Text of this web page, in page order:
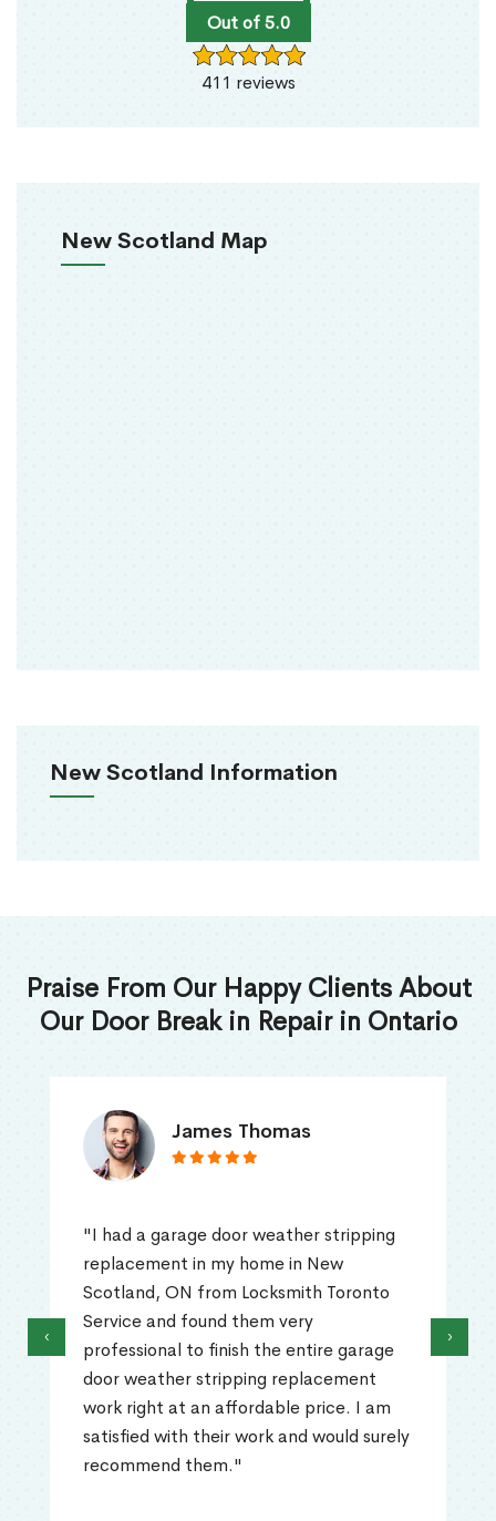
Out of 5.0
411 reviews
New Scotland Map
New Scotland Information
Praise From Our Happy Clients About
Our Door Break in Repair in Ontario
James Thomas
"I had a garage door weather stripping
replacement in my home in New
Scotland, ON from Locksmith Toronto
Service and found them very
professional to finish the entire garage
door weather stripping replacement
work right at an affordable price. I am
satisfied with their work and would surely
recommend them."
‹ ›